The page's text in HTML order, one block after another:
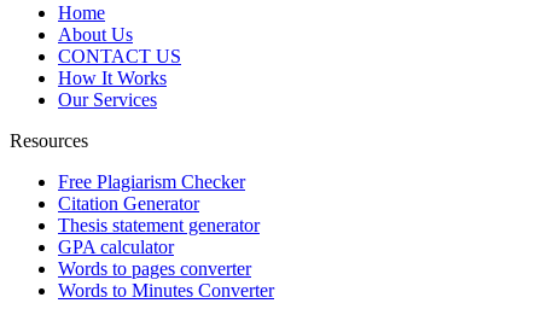
Home
About Us
CONTACT US
How It Works
Our Services
Resources
Free Plagiarism Checker
Citation Generator
Thesis statement generator
GPA calculator
Words to pages converter
Words to Minutes Converter